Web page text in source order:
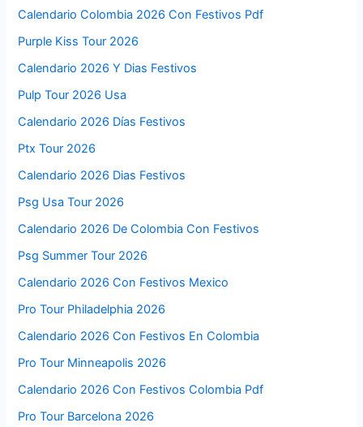
Calendario Colombia 2026 Con Festivos Pdf
Purple Kiss Tour 2026
Calendario 2026 Y Dias Festivos
Pulp Tour 2026 Usa
Calendario 2026 Días Festivos
Ptx Tour 2026
Calendario 2026 Dias Festivos
Psg Usa Tour 2026
Calendario 2026 De Colombia Con Festivos
Psg Summer Tour 2026
Calendario 2026 Con Festivos Mexico
Pro Tour Philadelphia 2026
Calendario 2026 Con Festivos En Colombia
Pro Tour Minneapolis 2026
Calendario 2026 Con Festivos Colombia Pdf
Pro Tour Barcelona 2026